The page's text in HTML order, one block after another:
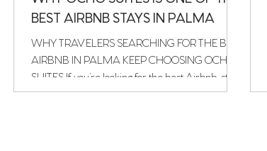
BEST AIRBNB STAYS IN PALMA
WHY TRAVELERS SEARCHING FOR THE BEST
AIRBNB IN PALMA KEEP CHOOSING OCHO
SUITES If you’re looking for the best Airbnb-style
stay in Palma de Mallorca, welcome to Ocho